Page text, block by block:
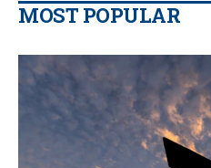
MOST POPULAR